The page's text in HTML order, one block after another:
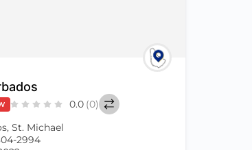
0.0 (0)
, St. Michael
2994